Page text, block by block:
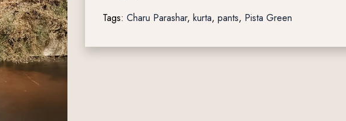
Tags: Charu Parashar, kurta, pants, Pista Green